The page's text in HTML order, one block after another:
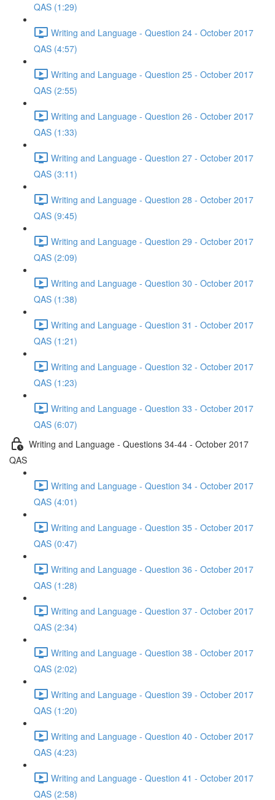
QAS (1:29)
Writing and Language - Question 24 - October 2017
QAS (4:57)
Writing and Language - Question 25 - October 2017
QAS (2:55)
Writing and Language - Question 26 - October 2017
QAS (1:33)
Writing and Language - Question 27 - October 2017
QAS (3:11)
Writing and Language - Question 28 - October 2017
QAS (9:45)
Writing and Language - Question 29 - October 2017
QAS (2:09)
Writing and Language - Question 30 - October 2017
QAS (1:38)
Writing and Language - Question 31 - October 2017
QAS (1:21)
Writing and Language - Question 32 - October 2017
QAS (1:23)
Writing and Language - Question 33 - October 2017
QAS (6:07)
Writing and Language - Questions 34-44 - October 2017
QAS
Writing and Language - Question 34 - October 2017
QAS (4:01)
Writing and Language - Question 35 - October 2017
QAS (0:47)
Writing and Language - Question 36 - October 2017
QAS (1:28)
Writing and Language - Question 37 - October 2017
QAS (2:34)
Writing and Language - Question 38 - October 2017
QAS (2:02)
Writing and Language - Question 39 - October 2017
QAS (1:20)
Writing and Language - Question 40 - October 2017
QAS (4:23)
Writing and Language - Question 41 - October 2017
QAS (2:58)